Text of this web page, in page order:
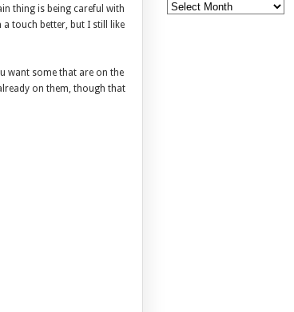
thing is being careful with
a touch better, but I still like
want some that are on the
on them, though that
Archives